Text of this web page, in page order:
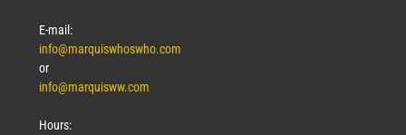
E-mail:
info@marquiswhoswho.com
or
info@marquisww.com
Hours: